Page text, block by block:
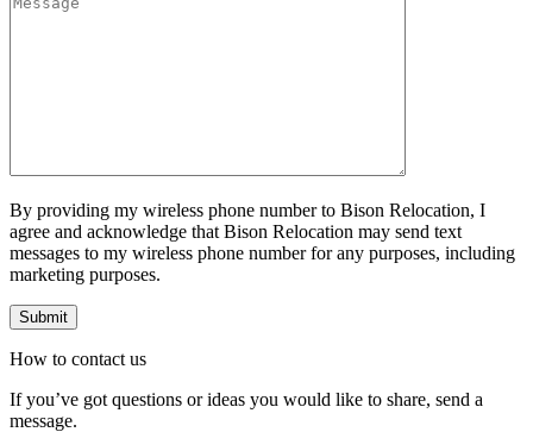
By providing my wireless phone number to Bison Relocation, I
agree and acknowledge that Bison Relocation may send text
messages to my wireless phone number for any purposes, including
marketing purposes.
How to contact us
If you’ve got questions or ideas you would like to share, send a
message.